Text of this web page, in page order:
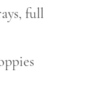
full